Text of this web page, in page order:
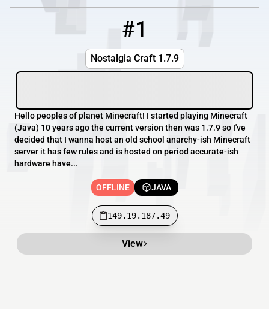
#1
Nostalgia Craft 1.7.9
Hello peoples of planet Minecraft! I started playing Minecraft
(Java) 10 years ago the current version then was 1.7.9 so I've
decided that I wanna host an old school anarchy-ish Minecraft
server it has few rules and is hosted on period accurate-ish
hardware have...
OFFLINE JAVA
149.19.187.49
View